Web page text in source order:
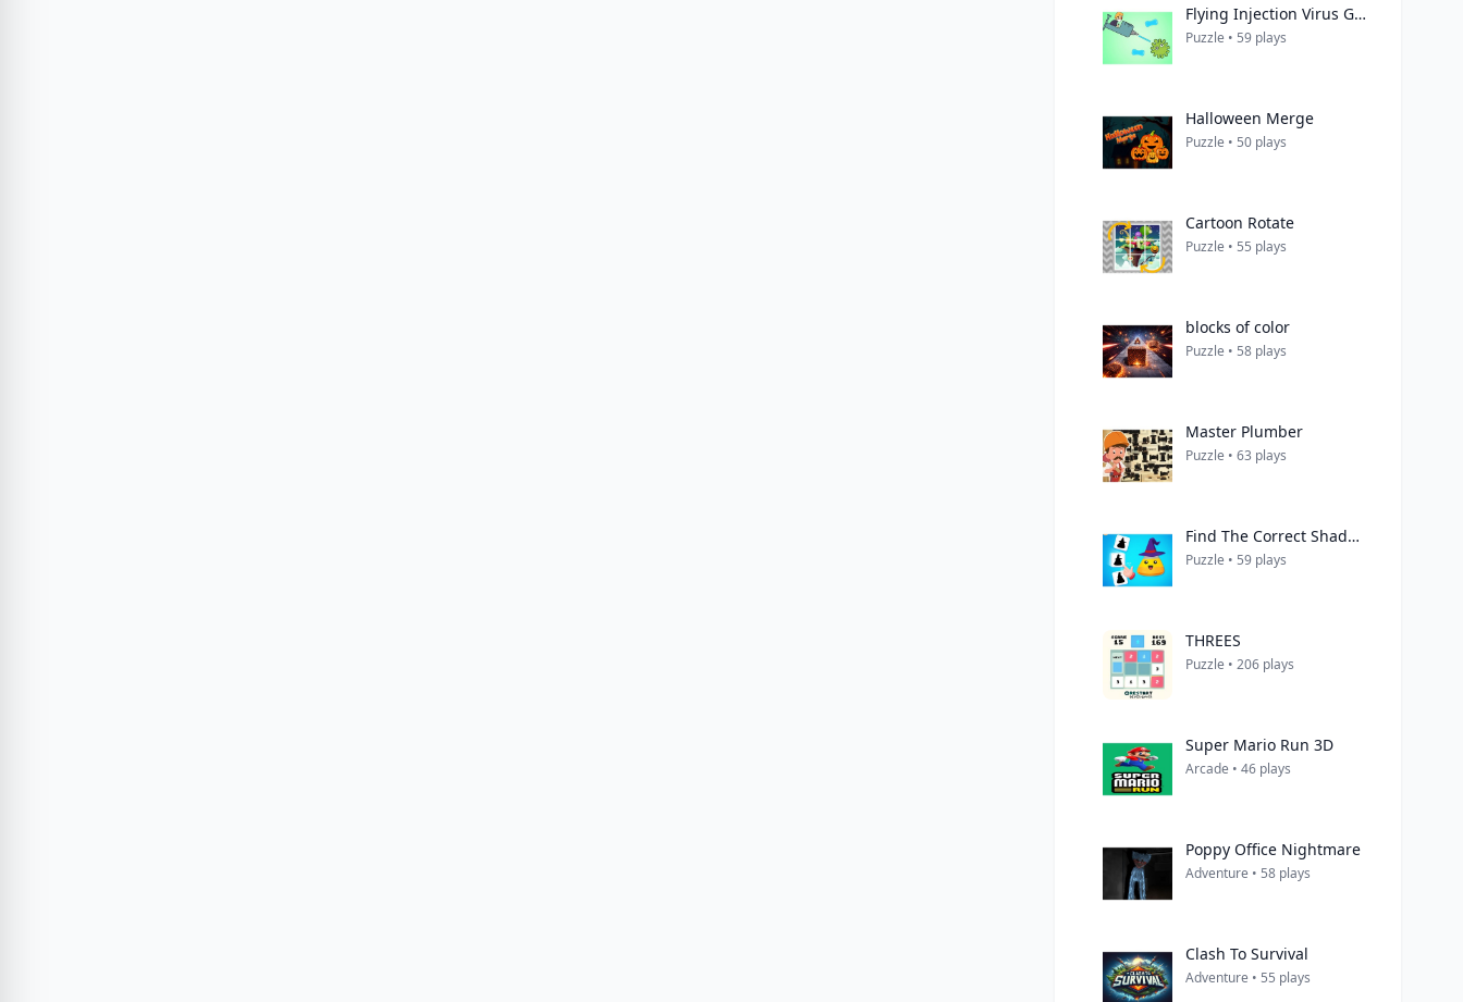
Flying Injection Virus Game
Puzzle • 59 plays
Halloween Merge
Puzzle • 50 plays
Cartoon Rotate
Puzzle • 55 plays
blocks of color
Puzzle • 58 plays
Master Plumber
Puzzle • 63 plays
Find The Correct Shadow
Puzzle • 59 plays
THREES
Puzzle • 206 plays
Super Mario Run 3D
Arcade • 46 plays
Poppy Office Nightmare
Adventure • 58 plays
Clash To Survival
Adventure • 55 plays